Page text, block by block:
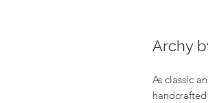
Archy
As classic